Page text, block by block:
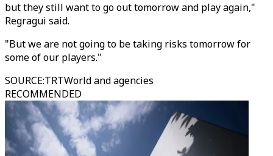
but they still want to go out tomorrow and play again,"
Regragui said.
"But we are not going to be taking risks tomorrow for
some of our players."
SOURCE:TRTWorld and agencies
RECOMMENDED